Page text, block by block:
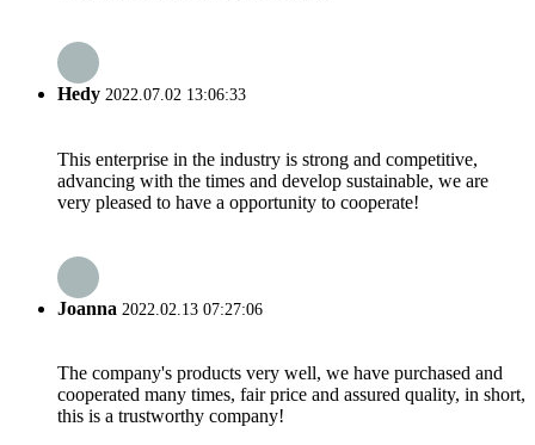
Hedy 2022.07.02 13:06:33
This enterprise in the industry is strong and competitive,
advancing with the times and develop sustainable, we are
very pleased to have a opportunity to cooperate!
Joanna 2022.02.13 07:27:06
The company's products very well, we have purchased and
cooperated many times, fair price and assured quality, in short,
this is a trustworthy company!